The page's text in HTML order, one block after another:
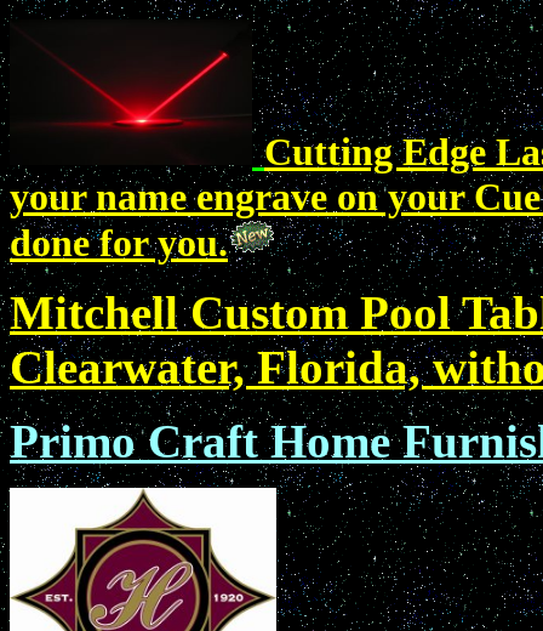
Cutting Edge
your name engrave on your
done for you.
Mitchell Custom Pool
Clearwater, Florida,
Primo Craft Home